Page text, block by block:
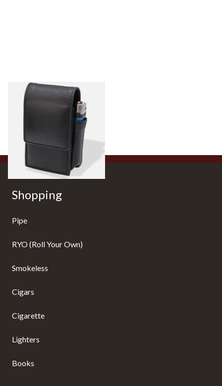
CP6487 Black Leather King
Size Cigarette Packet Case
1 SIZE
Shopping
Pipe
RYO (Roll Your Own)
Smokeless
Cigars
Cigarette
Lighters
Books